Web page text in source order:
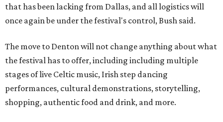
that has been lacking from Dallas, and all logistics will
once again be under the festival's control, Bush said.
The move to Denton will not change anything about what
the festival has to offer, including including multiple
stages of live Celtic music, Irish step dancing
performances, cultural demonstrations, storytelling,
shopping, authentic food and drink, and more.